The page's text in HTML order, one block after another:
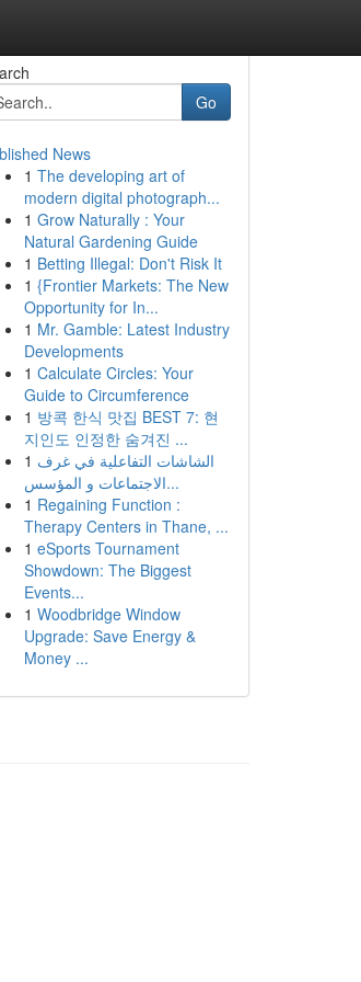
Go
News
1 The developing art of
modern digital photograph...
1 Grow Naturally : Your
Natural Gardening Guide
1 Betting Illegal: Don't Risk It
1 {Frontier Markets: The New
Opportunity for In...
1 Mr. Gamble: Latest Industry
Developments
1 Calculate Circles: Your
Guide to Circumference
1 방콕 한식 맛집 BEST 7: 현
지인도 인정한 숨겨진 ...
1 الشاشات التفاعلية في غرف
الاجتماعات و المؤسس...
1 Regaining Function :
Therapy Centers in Thane, ...
1 eSports Tournament
Showdown: The Biggest
Events...
1 Woodbridge Window
Upgrade: Save Energy &
Money ...